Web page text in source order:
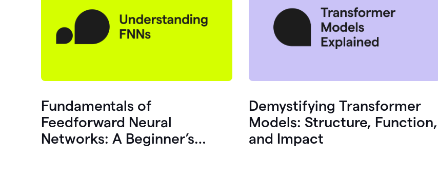
Fundamentals of
Feedforward Neural
Networks: A Beginner’s
Demystifying Transformer
Models: Structure, Function,
and Impact